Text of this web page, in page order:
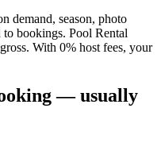
demand, season, photo
bookings. Pool Rental
With 0% host fees, your
— usually